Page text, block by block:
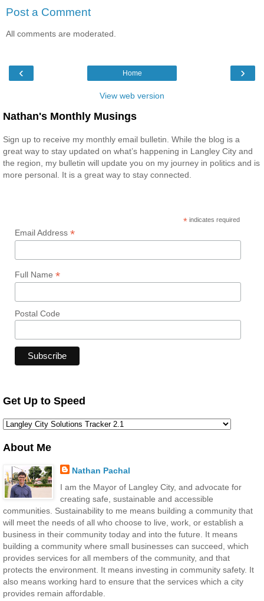
Post a Comment
All comments are moderated.
‹ ›
Home
View web version
Nathan's Monthly Musings
Sign up to receive my monthly email bulletin. While the blog is a
great way to stay updated on what’s happening in Langley City and
the region, my bulletin will update you on my journey in politics and is
more personal. It is a great way to stay connected.
* indicates required
Email Address *
Full Name *
Postal Code
Get Up to Speed
About Me
Nathan Pachal
I am the Mayor of Langley City, and advocate for
creating safe, sustainable and accessible
communities. Sustainability to me means building a community that
will meet the needs of all who choose to live, work, or establish a
business in their community today and into the future. It means
building a community where small businesses can succeed, which
provides services for all members of the community, and that
protects the environment. It means investing in community safety. It
also means working hard to ensure that the services which a city
provides remain affordable.